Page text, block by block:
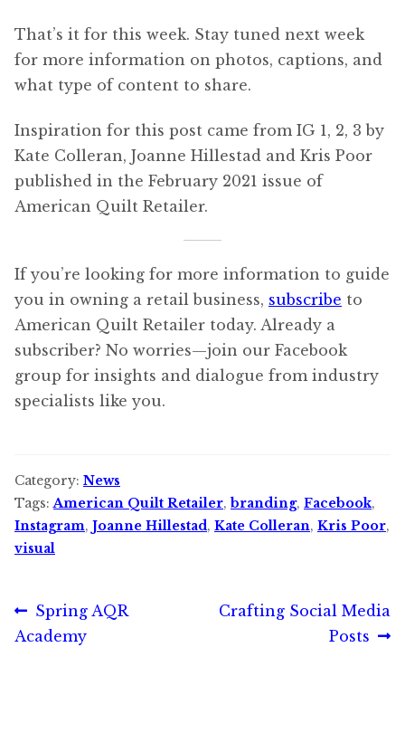
That’s it for this week. Stay tuned next week
for more information on photos, captions, and
what type of content to share.
Inspiration for this post came from IG 1, 2, 3 by
Kate Colleran, Joanne Hillestad and Kris Poor
published in the February 2021 issue of
American Quilt Retailer.
If you’re looking for more information to guide
you in owning a retail business, subscribe to
American Quilt Retailer today. Already a
subscriber? No worries—join our Facebook
group for insights and dialogue from industry
specialists like you.
Category: News
Tags:American Quilt Retailer,branding, Facebook,
Instagram, Joanne Hillestad, Kate Colleran, Kris Poor,
visual
Post
navigation
Previous
post:
Spring AQR
Academy
Next
Crafting Social Media
Posts